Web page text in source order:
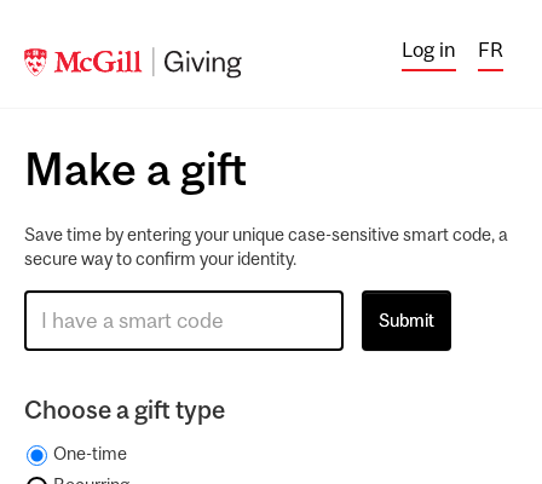
Log in FR
Make a gift
Save time by entering your unique case-sensitive smart code, a
secure way to confirm your identity.
Choose a gift type
One-time